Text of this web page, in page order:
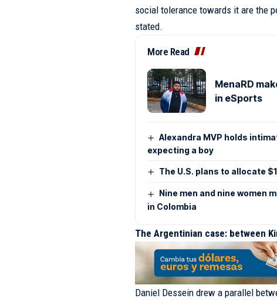
social tolerance towards it are the
stated.
More Read
MenaRD
in eSports
Alexandra MVP holds
expecting a boy
The U.S. plans to allocate
Nine men and nine women
in Colombia
The Argentinian case: between
Daniel Dessein drew a parallel